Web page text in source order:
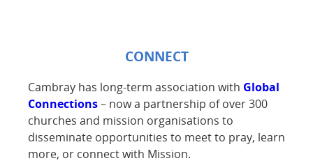
CONNECT
Cambray has long-term association with Global
Connections– now a partnership of over 300
churches and mission organisations to
disseminate opportunities to meet to pray, learn
more, or connect with Mission.